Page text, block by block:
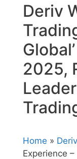
Deriv
2025,
Home » Deriv
Experience